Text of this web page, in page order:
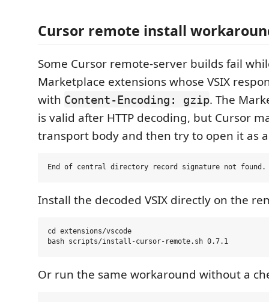
Cursor remote install
Some Cursor remote-server builds fail
Marketplace extensions whose VSIX
with Content-Encoding: gzip. The
is valid after HTTP decoding, but Cursor
transport body and then try to open it as
Install the decoded VSIX directly on the
cd extensions/vscode
Or run the same workaround without a